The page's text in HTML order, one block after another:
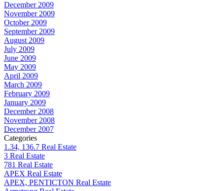
December 2009
November 2009
October 2009
September 2009
August 2009
July 2009
June 2009
May 2009
April 2009
March 2009
February 2009
January 2009
December 2008
November 2008
December 2007
Categories
1.34, 136.7 Real Estate
3 Real Estate
781 Real Estate
APEX Real Estate
APEX, PENTICTON Real Estate